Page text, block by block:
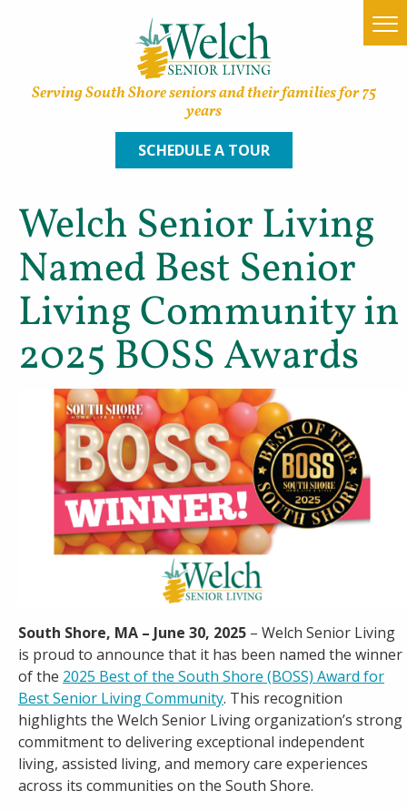
Serving South Shore seniors and their families for 75
years
SCHEDULE A TOUR
Home
Find a Community
Lifestyle Options
About Welch
Family Resources
Careers
Contact
Welch Senior Living
Named Best Senior
Living Community in
2025 BOSS Awards
South Shore, MA – June 30, 2025 – Welch Senior Living
is proud to announce that it has been named the winner
of the 2025 Best of the South Shore (BOSS) Award for
Best Senior Living Community. This recognition
highlights the Welch Senior Living organization’s strong
commitment to delivering exceptional independent
living, assisted living, and memory care experiences
across its communities on the South Shore.